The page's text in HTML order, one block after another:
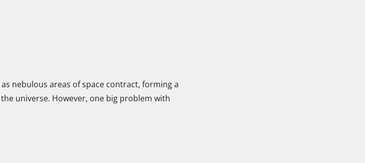
nebulous areas of space contract, forming a
universe. However, one big problem with